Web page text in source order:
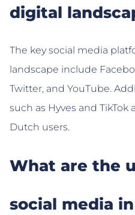
digital
The key social media
landscape include
Twitter, and YouTube.
such as Hyves and
Dutch users.
What are the
social media